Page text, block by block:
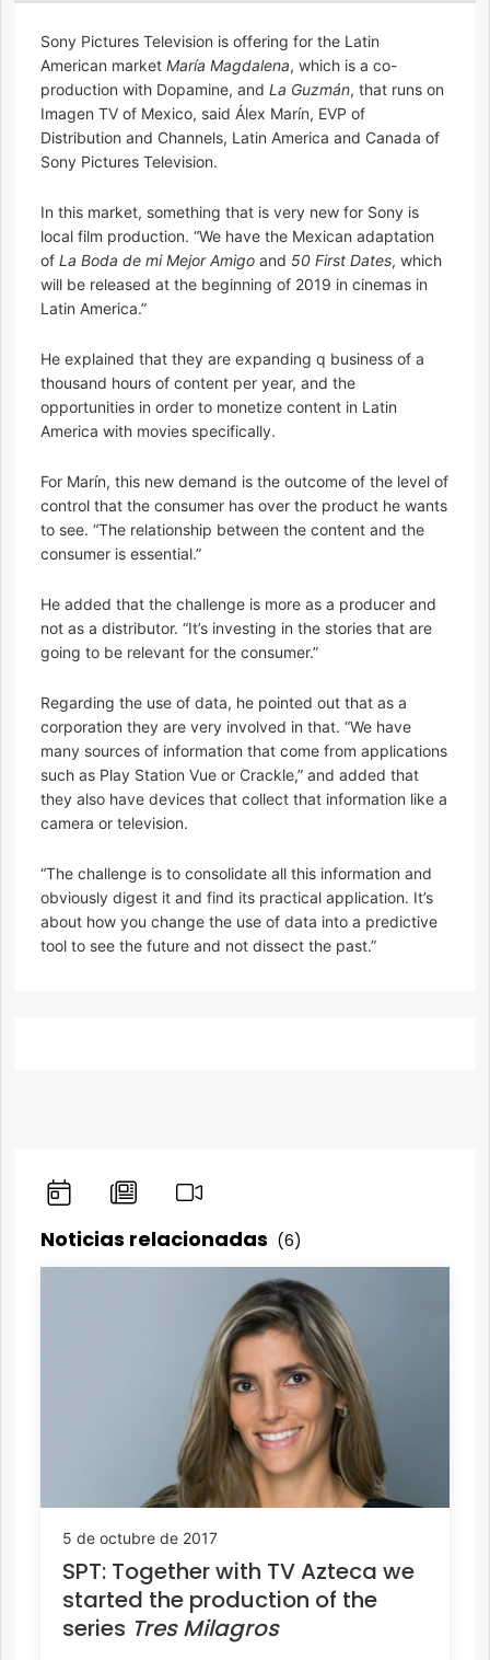
Sony Pictures Television is offering for the Latin
American market María Magdalena, which is a co-
production with Dopamine, and La Guzmán, that runs on
Imagen TV of Mexico, said Álex Marín, EVP of
Distribution and Channels, Latin America and Canada of
Sony Pictures Television.
In this market, something that is very new for Sony is
local film production. “We have the Mexican adaptation
of La Boda de mi Mejor Amigo and 50 First Dates, which
will be released at the beginning of 2019 in cinemas in
Latin America.”
He explained that they are expanding q business of a
thousand hours of content per year, and the
opportunities in order to monetize content in Latin
America with movies specifically.
For Marín, this new demand is the outcome of the level of
control that the consumer has over the product he wants
to see. “The relationship between the content and the
consumer is essential.”
He added that the challenge is more as a producer and
not as a distributor. “It’s investing in the stories that are
going to be relevant for the consumer.”
Regarding the use of data, he pointed out that as a
corporation they are very involved in that. “We have
many sources of information that come from applications
such as Play Station Vue or Crackle,” and added that
they also have devices that collect that information like a
camera or television.
“The challenge is to consolidate all this information and
obviously digest it and find its practical application. It’s
about how you change the use of data into a predictive
tool to see the future and not dissect the past.”
Noticias relacionadas (6)
5 de octubre de 2017
SPT: Together with TV Azteca we
started the production of the
series Tres Milagros